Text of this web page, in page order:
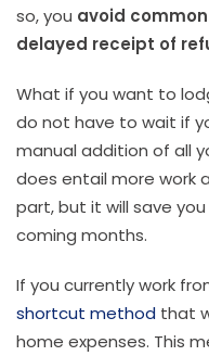
so, you avoid
delayed receipt of
What if you want to
do not have to wait if
manual addition of all
does entail more work
part, but it will save
coming months.
If you currently work
shortcut method that
home expenses. This